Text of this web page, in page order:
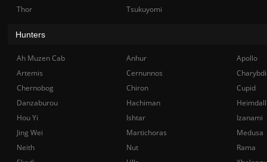
Thor
Tsukuyomi
Hunters
Ah Muzen Cab Anhur
Apollo
Artemis
Cernunnos
Chernobog
Chiron
Cupid
Danzaburou
Hachiman
Hou Yi
Ishtar
Izanami
Jing Wei
Martichoras
Medusa
Neith
Nut
Rama